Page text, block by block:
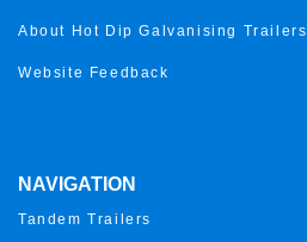
About Hot Dip Galvanising Trailers
Website Feedback
NAVIGATION
Tandem Trailers